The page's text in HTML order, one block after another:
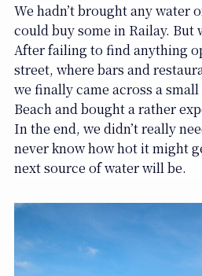
We hadn’t brought any water
could buy some in Railay. But
After failing to find anything
street, where bars and
we finally came across a
Beach and bought a rather
In the end, we didn’t really
never know how hot it might
next source of water will be.